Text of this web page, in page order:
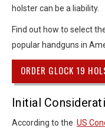
holster can be a liability.
Find out how to select
popular handguns in
ORDER GLOCK 19
Initial
According to the US